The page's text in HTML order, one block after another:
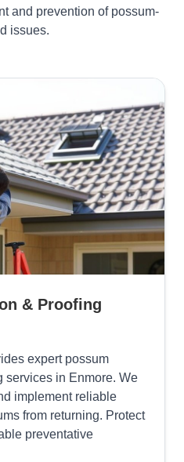
and prevention of possum-
issues.
& Proofing
expert possum
services in Enmore. We
implement reliable
from returning. Protect
preventative